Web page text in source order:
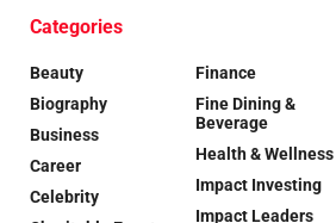
Categories
Beauty
Biography
Business
Career
Celebrity
Finance
Fine Dining &
Beverage
Health & Wellness
Impact Investing
Impact Leaders